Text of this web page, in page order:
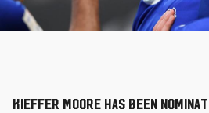
Kieffer Moore has been